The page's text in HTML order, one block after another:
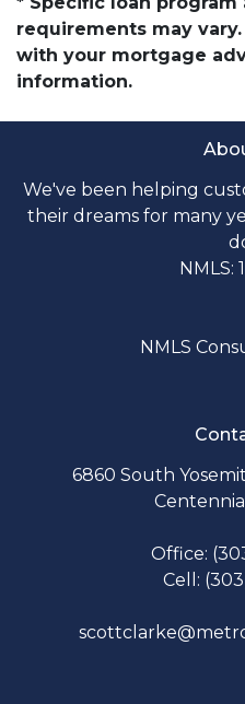
requirements may
with your mortgage
information.
We've been helping
their dreams for many
NMLS:
NMLS
6860 South
Office:
Cell: